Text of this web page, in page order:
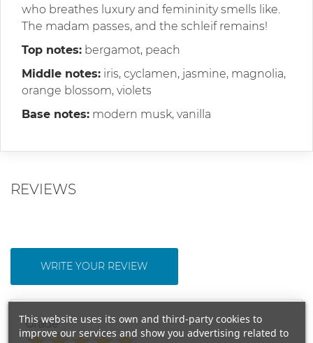
who breathes luxury and femininity smells like.
The madam passes, and the schleif remains!
Top notes: bergamot, peach
Middle notes: iris, cyclamen, jasmine, magnolia,
orange blossom, violets
Base notes: modern musk, vanilla
REVIEWS
WRITE YOUR REVIEW
Grade
This website uses its own and third-party cookies to
improve our services and show you advertising related to